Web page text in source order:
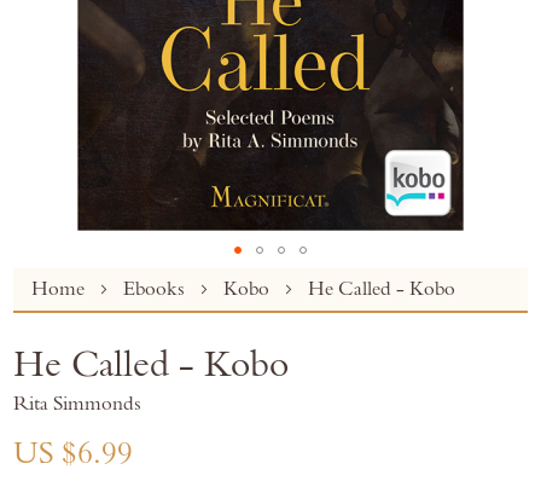
Home Ebooks Kobo He Called - Kobo
Skip
to
beginning
the
images
gallery
He Called - Kobo
Rita Simmonds
US $6.99